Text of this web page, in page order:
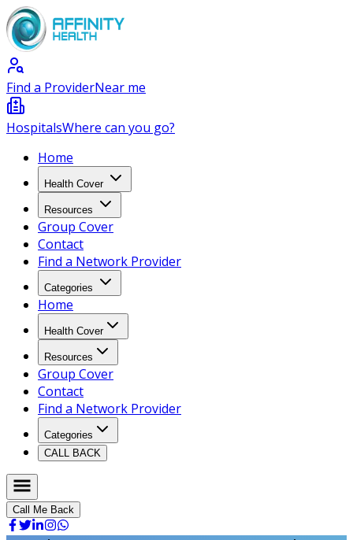
Find a ProviderNear me
HospitalsWhere can you go?
Home
Health Cover
Resources
Group Cover
Contact
Find a Network Provider
Categories
Home
Health Cover
Resources
Group Cover
Contact
Find a Network Provider
Categories
CALL BACK
Call Me Back